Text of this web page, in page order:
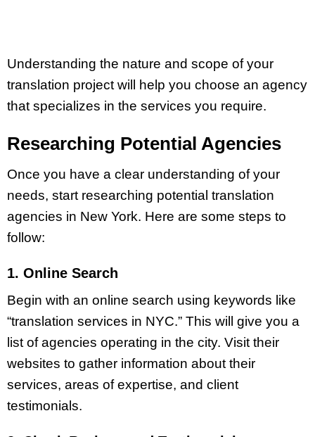
Understanding the nature and scope of your
translation project will help you choose an agency
that specializes in the services you require.
Researching Potential Agencies
Once you have a clear understanding of your
needs, start researching potential translation
agencies in New York. Here are some steps to
follow:
1. Online Search
Begin with an online search using keywords like
“translation services in NYC.” This will give you a
list of agencies operating in the city. Visit their
websites to gather information about their
services, areas of expertise, and client
testimonials.